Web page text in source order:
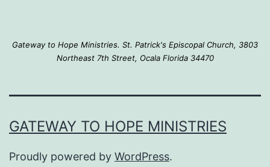
Gateway to Hope Ministries. St. Patrick's Episcopal Church, 3803
Northeast 7th Street, Ocala Florida 34470
GATEWAY TO HOPE MINISTRIES
Proudly powered by WordPress.